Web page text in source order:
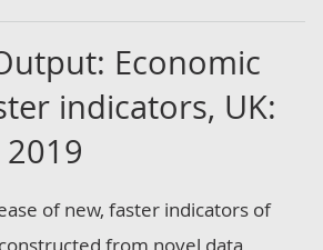
Economic
indicators, UK:
of new, faster indicators of